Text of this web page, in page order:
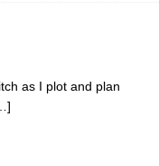
as I plot and plan